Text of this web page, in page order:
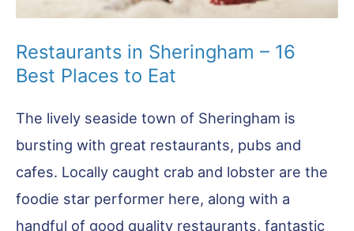
Restaurants in Sheringham – 16
Best Places to Eat
The lively seaside town of Sheringham is
bursting with great restaurants, pubs and
cafes. Locally caught crab and lobster are the
foodie star performer here, along with a
handful of good quality restaurants, fantastic